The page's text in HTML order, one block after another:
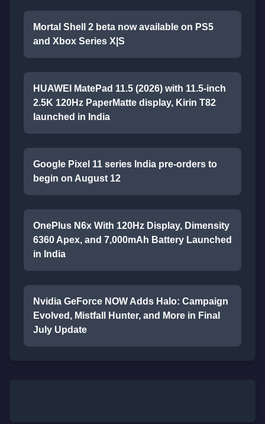
Mortal Shell 2 beta now available on PS5
and Xbox Series X|S
HUAWEI MatePad 11.5 (2026) with 11.5-inch
2.5K 120Hz PaperMatte display, Kirin T82
launched in India
Google Pixel 11 series India pre-orders to
begin on August 12
OnePlus N6x With 120Hz Display, Dimensity
6360 Apex, and 7,000mAh Battery Launched
in India
Nvidia GeForce NOW Adds Halo: Campaign
Evolved, Mistfall Hunter, and More in Final
July Update